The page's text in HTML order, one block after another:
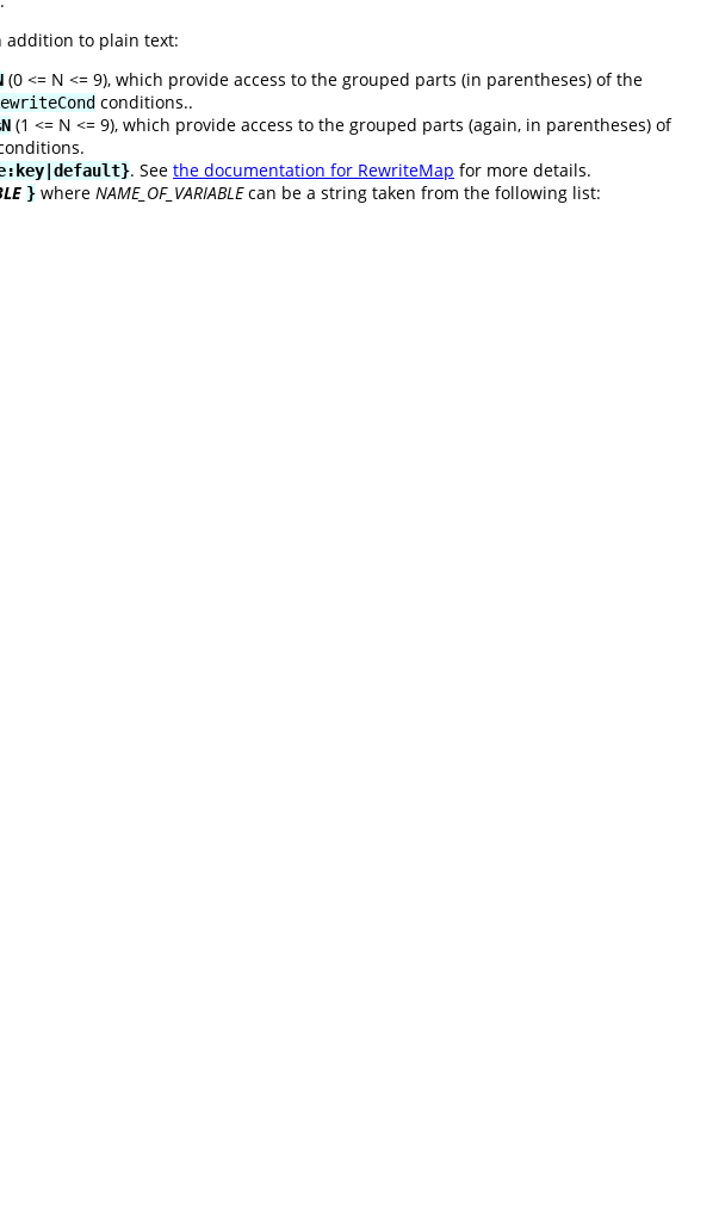
addition to plain text:
(0 <= N <= 9), which provide access to the grouped parts (in parentheses) of the
conditions..
(1 <= N <= 9), which provide access to the grouped parts (again, in parentheses) of
. See the documentation for RewriteMap for more details.
} where NAME_OF_VARIABLEcan be a string taken from the following list: